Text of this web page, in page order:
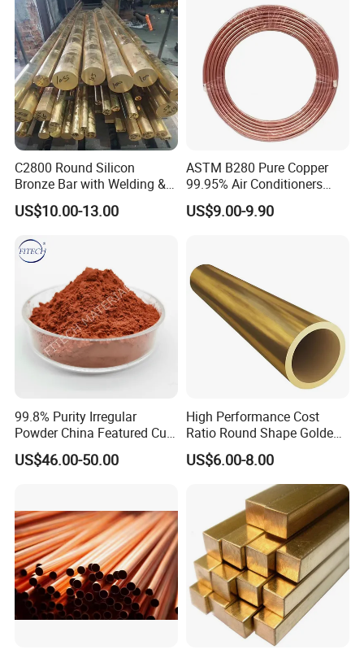
C2800 Round Silicon
Bronze Bar with Welding &
Bending Services for
Industrial Use
US$10.00-13.00
ASTM B280 Pure Copper
99.95% Air Conditioners
Flexible Copper Pipe Copper
Pancake Coil Tube
US$9.00-9.90
99.8% Purity Irregular
Powder China Featured Cu
7440-50-8 Bronze Powder
Metal Powder Copper
US$46.00-50.00
High Performance Cost
Ratio Round Shape Golden
Yellow H65 Brass Copper
Tube for Air Conditioner
US$6.00-8.00